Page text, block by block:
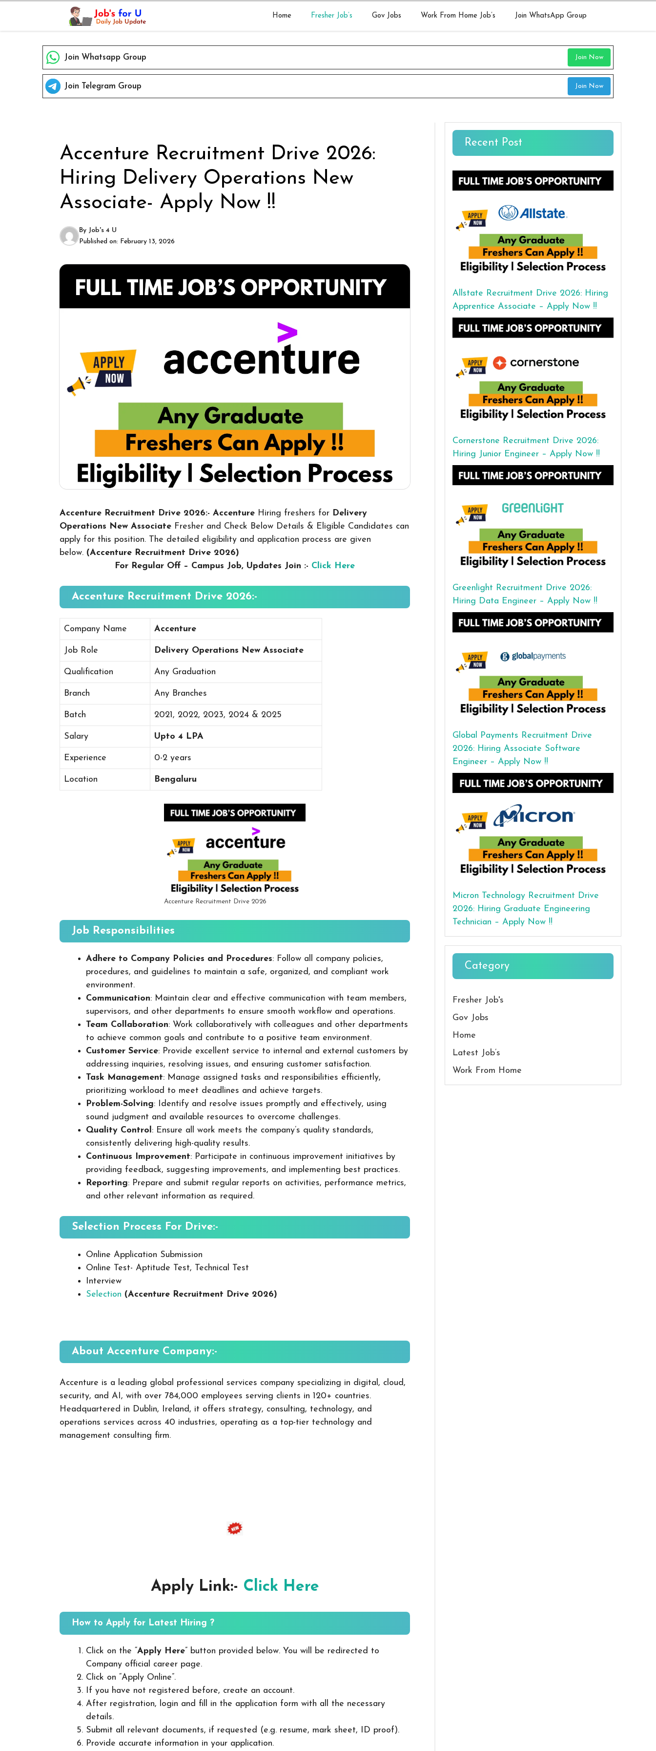
content
Home Fresher Job’s Gov Jobs Work From Home Job’s Join WhatsApp Group
Join Whatsapp Group Join Now
Join Telegram Group Join Now
Accenture Recruitment Drive 2026:
Hiring Delivery Operations New
Associate- Apply Now !!
By Job's 4 U
Published on: February 13, 2026
Accenture Recruitment Drive 2026:- Accenture Hiring freshers for Delivery
Operations New Associate Fresher and Check Below Details & Eligible Candidates can
apply for this position. The detailed eligibility and application process are given
below. (Accenture Recruitment Drive 2026)
For Regular Off – Campus Job, Updates Join :- Click Here
Accenture Recruitment Drive 2026:-
Company Name Accenture
Job Role Delivery Operations New Associate
Qualification Any Graduation
Branch Any Branches
Batch 2021, 2022, 2023, 2024 & 2025
Salary Upto 4 LPA
Experience 0-2 years
Location Bengaluru
Accenture Recruitment Drive 2026
Job Responsibilities
Adhere to Company Policies and Procedures: Follow all company policies,
procedures, and guidelines to maintain a safe, organized, and compliant work
environment.
Communication: Maintain clear and effective communication with team members,
supervisors, and other departments to ensure smooth workflow and operations.
Team Collaboration: Work collaboratively with colleagues and other departments
to achieve common goals and contribute to a positive team environment.
Customer Service: Provide excellent service to internal and external customers by
addressing inquiries, resolving issues, and ensuring customer satisfaction.
Task Management: Manage assigned tasks and responsibilities efficiently,
prioritizing workload to meet deadlines and achieve targets.
Problem-Solving: Identify and resolve issues promptly and effectively, using
sound judgment and available resources to overcome challenges.
Quality Control : Ensure all work meets the company’s quality standards,
consistently delivering high-quality results.
Continuous Improvement: Participate in continuous improvement initiatives by
providing feedback, suggesting improvements, and implementing best practices.
Reporting: Prepare and submit regular reports on activities, performance metrics,
and other relevant information as required.
Selection Process For Drive:-
Online Application Submission
Online Test- Aptitude Test, Technical Test
Interview
Selection (Accenture Recruitment Drive 2026)
About Accenture Company:-
Accenture is a leading global professional services company specializing in digital, cloud,
security, and AI, with over 784,000 employees serving clients in 120+ countries.
Headquartered in Dublin, Ireland, it offers strategy, consulting, technology, and
operations services across 40 industries, operating as a top-tier technology and
management consulting firm.
Apply Link:- Click Here
How to Apply for Latest Hiring ?
Click on the “Apply Here” button provided below. You will be redirected to
Company official career page.
Click on “Apply Online”.
If you have not registered before, create an account.
After registration, login and fill in the application form with all the necessary
details.
Submit all relevant documents, if requested (e.g. resume, mark sheet, ID proof).
Provide accurate information in your application.
Recent Post
Allstate Recruitment Drive 2026: Hiring
Apprentice Associate – Apply Now !!
Cornerstone Recruitment Drive 2026:
Hiring Junior Engineer – Apply Now !!
Greenlight Recruitment Drive 2026:
Hiring Data Engineer – Apply Now !!
Global Payments Recruitment Drive
2026: Hiring Associate Software
Engineer – Apply Now !!
Micron Technology Recruitment Drive
2026: Hiring Graduate Engineering
Technician – Apply Now !!
Category
Fresher Job's
Gov Jobs
Home
Latest Job’s
Work From Home